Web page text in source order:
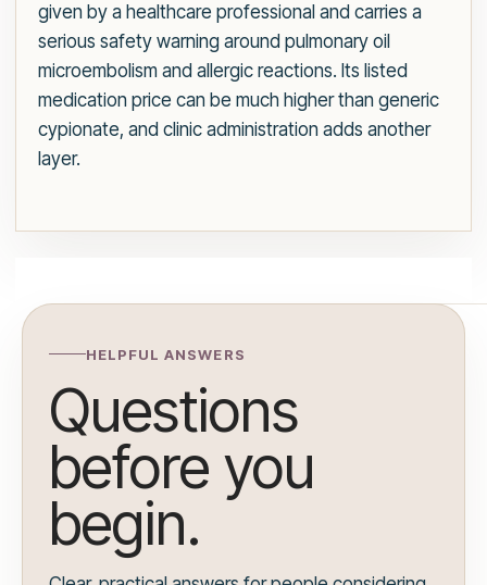
given by a healthcare professional and carries a
serious safety warning around pulmonary oil
microembolism and allergic reactions. Its listed
medication price can be much higher than generic
cypionate, and clinic administration adds another
layer.
HELPFUL ANSWERS
Questions
before you
begin.